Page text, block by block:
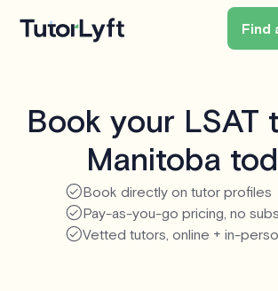
Find
Book your LSAT
Manitoba
Book directly on tutor profiles
Pay-as-you-go pricing, no
Vetted tutors, online + in-